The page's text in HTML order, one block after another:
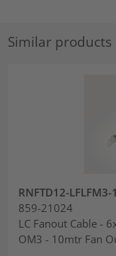
Similar products
RNFTD12-
859-21024
LC Fanout Cable -
OM3 - 10mtr Fan